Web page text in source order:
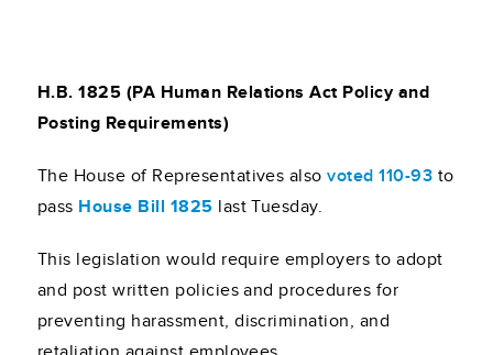
H.B. 1825 (PA Human Relations Act Policy and
Posting Requirements)
The House of Representatives alsovoted 110-93 to
pass House Bill 1825 last Tuesday.
This legislation would require employers to adopt
and post written policies and procedures for
preventing harassment, discrimination, and